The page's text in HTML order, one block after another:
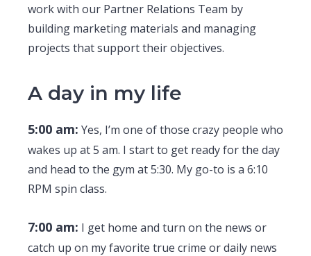
work with our Partner Relations Team by
building marketing materials and managing
projects that support their objectives.
A day in my life
5:00 am: Yes, I’m one of those crazy people who
wakes up at 5 am. I start to get ready for the day
and head to the gym at 5:30. My go-to is a 6:10
RPM spin class.
7:00 am: I get home and turn on the news or
catch up on my favorite true crime or daily news